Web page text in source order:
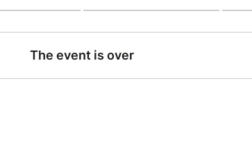
The event is over